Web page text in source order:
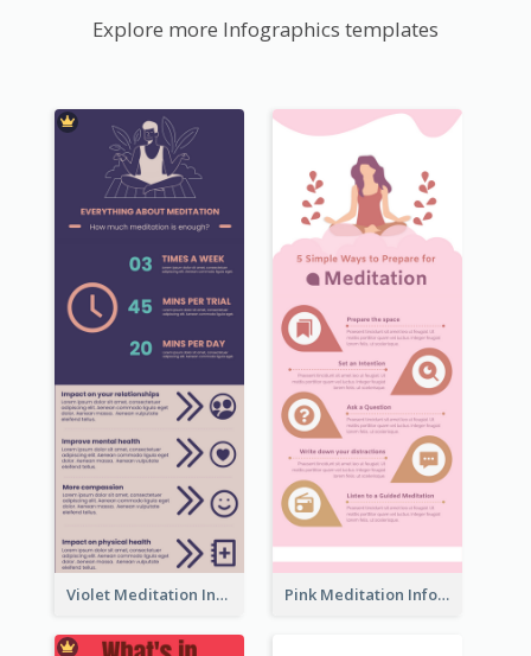
Explore more Infographics templates
Violet Meditation Infographic Pink Meditation Infographic